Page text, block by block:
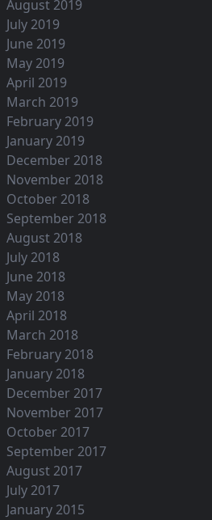
August 2019
July 2019
June 2019
May 2019
April 2019
March 2019
February 2019
January 2019
December 2018
November 2018
October 2018
September 2018
August 2018
July 2018
June 2018
May 2018
April 2018
March 2018
February 2018
January 2018
December 2017
November 2017
October 2017
September 2017
August 2017
July 2017
January 2015